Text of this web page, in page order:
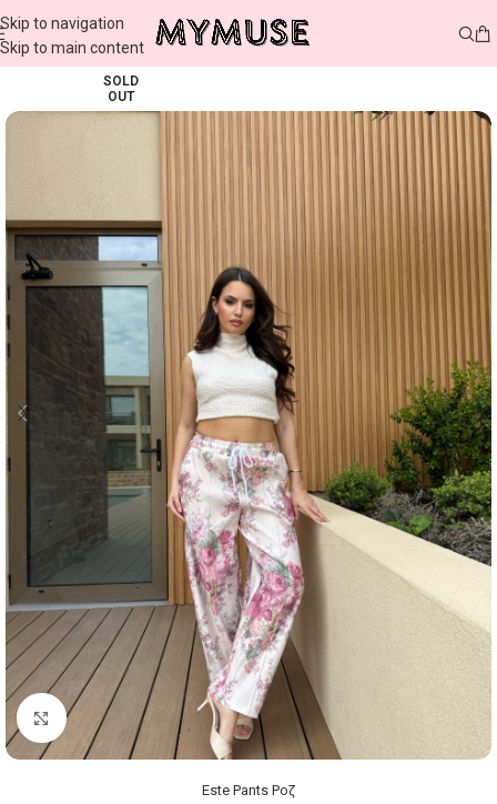
Skip to navigation
Skip to main content
SOLD
OUT
Click to enlarge
Este Pants Ροζ